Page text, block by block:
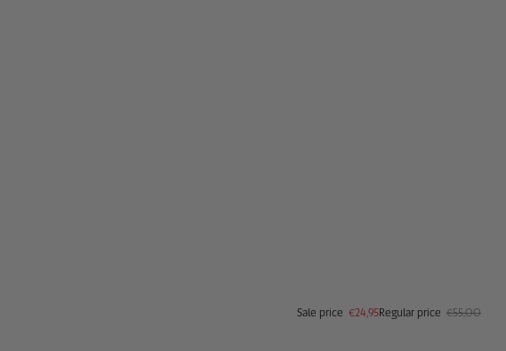
Sale price €24,95Regular price €55,00